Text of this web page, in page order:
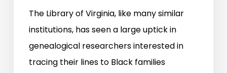
The Library of Virginia, like many similar
institutions, has seen a large uptick in
genealogical researchers interested in
tracing their lines to Black families